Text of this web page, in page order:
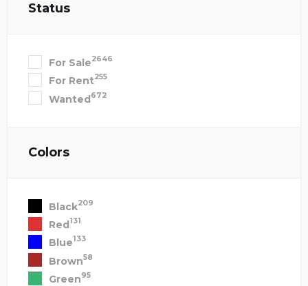
Status
For Sale2646
For Rent255
Wanted672
Colors
Black209
Red131
Blue133
Brown58
Green95